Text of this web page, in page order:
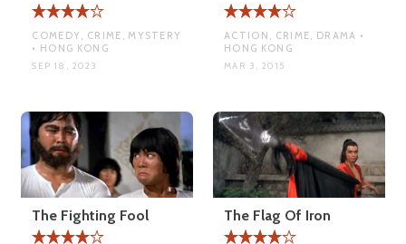
COMEDY, CRIME, MYSTERY
• HONG KONG
SEP 18, 2023
ACTION, CRIME, DRAMA •
HONG KONG
MAR 3, 2015
The Fighting Fool The Flag Of Iron